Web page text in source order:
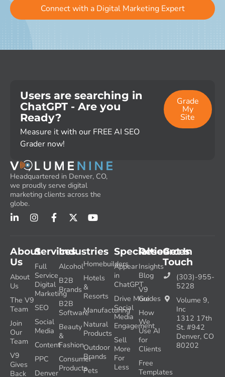
Connect with a Digital Marketing Expert
Users are searching in
ChatGPT - Are you
Ready?
Measure it with our FREE AI SEO
Grader now!
Grade
My
Site
Headquartered in Denver, CO,
we proudly serve digital
marketing clients across the
globe.
Services
Full
Service
Digital
Marketing
SEO
Social
Media
Content
PPC
Denver
Industries
Alcohol
B2B
Brands
B2B
Software
Beauty
&
Fashion
Consumer
Products
Homebuilders
Hotels
&
Resorts
Manufacturing
Natural
Products
Outdoor
Brands
Pets
About
Us
About
Us
The V9
Team
Join
Our
Team
V9
Gives
Back
Resources
Insights
Blog
V9
Guides
How
We
Use AI
for
Clients
Free
Templates
Specialties
Appear
in
ChatGPT
Drive More
Social
Media
Engagement
Sell
More
For
Less
Get In
Touch
(303)-955-
5228
Volume 9,
Inc
1312 17th
St. #942
Denver, CO
80202